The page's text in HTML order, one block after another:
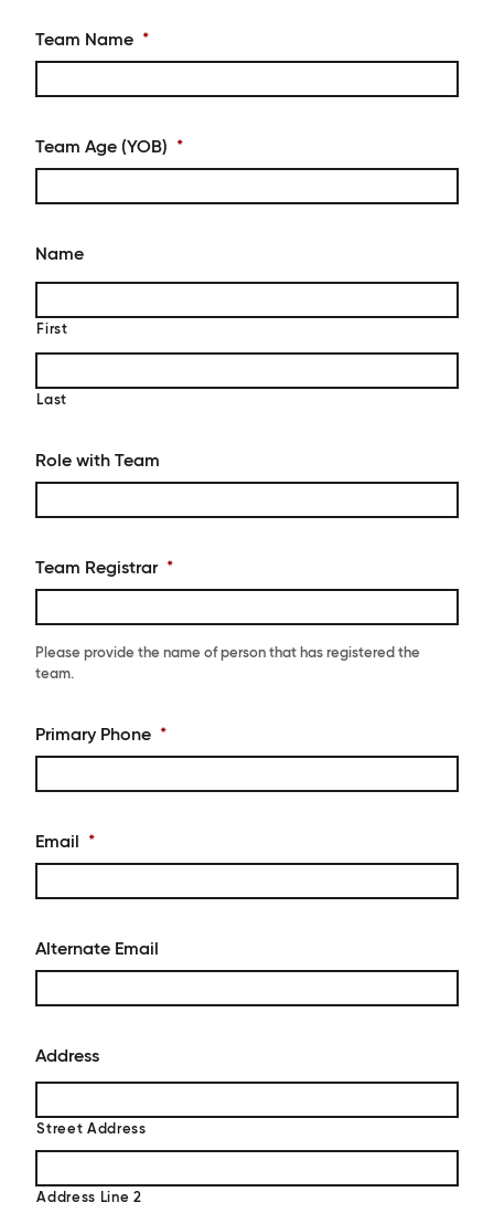
Team Name *
Team Age (YOB) *
Name
First
Last
Role with Team
Team Registrar *
Please provide the name of person that has registered the
team.
Primary Phone *
Email *
Alternate Email
Address
Street Address
Address Line 2